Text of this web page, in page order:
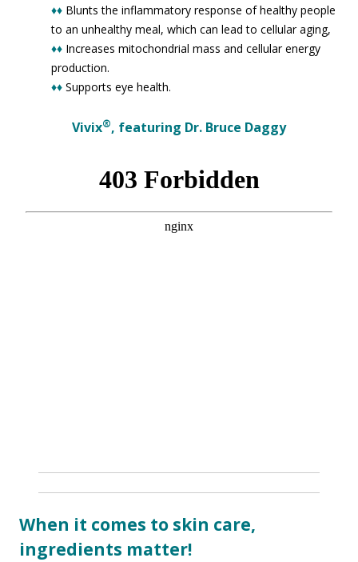
♦♦ Blunts the inflammatory response of healthy people
to an unhealthy meal, which can lead to cellular aging,
♦♦ Increases mitochondrial mass and cellular energy
production.
♦♦ Supports eye health.
Vivix®, featuring Dr. Bruce Daggy
When it comes to skin care,
ingredients matter!